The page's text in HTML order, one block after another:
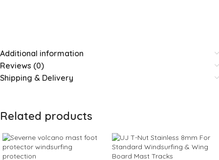
Additional information
Reviews (0)
Shipping & Delivery
Related products